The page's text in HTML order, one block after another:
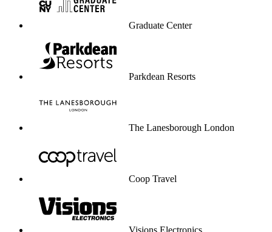
Graduate Center
Parkdean Resorts
The Lanesborough London
Coop Travel